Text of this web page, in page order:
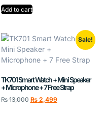
Add to cart
Sale!
TK701 Smart Watch + Mini Speaker
+ Microphone + 7 Free Strap
₨13,000 ₨2,499